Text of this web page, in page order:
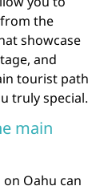
the
showcase
and
tourist path
truly special.
main
Oahu can